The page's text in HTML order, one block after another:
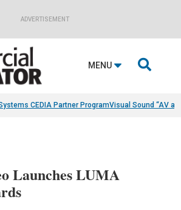
ADVERTISEMENT
MENU 
CEDIA Partner ProgramVisual Sound “AV
Launches LUMA